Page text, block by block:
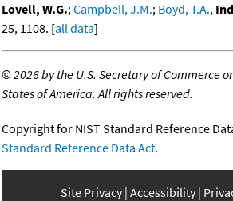
Lovell, W.G.;Campbell, J.M.; Boyd, T.A.,
25, 1108. [all data]
©2026 by the U.S. Secretary of Commerce
States of America. All rights reserved.
Copyright for NIST Standard Reference
Standard Reference Data Act.
Site Privacy Accessibility